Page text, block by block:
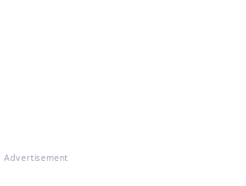
Advertisement